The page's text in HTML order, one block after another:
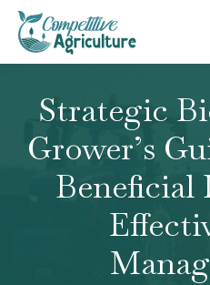
Strategic
Grower’s
Beneficial